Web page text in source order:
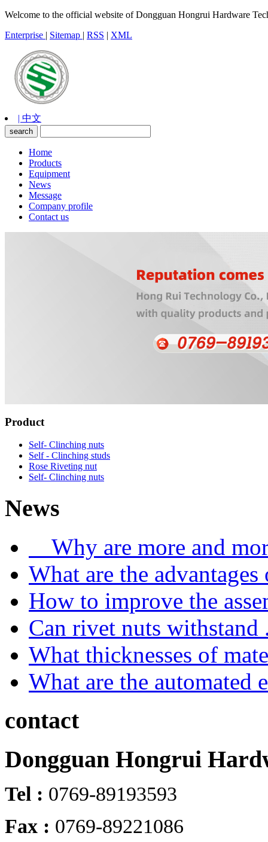
Welcome to the official website of Dongguan Hongrui Hardware
Enterprise | Sitemap | RSS | XML
| 中文
Home
Products
Equipment
News
Message
Company profile
Contact us
Product
Self- Clinching nuts
Self - Clinching studs
Rose Riveting nut
Self- Clinching nuts
News
Why are more and
What are the advantages
How to improve the
Can rivet nuts withstand
What thicknesses of
What are the automated
contact
Dongguan Hongrui
Tel : 0769-89193593
Fax : 0769-89221086